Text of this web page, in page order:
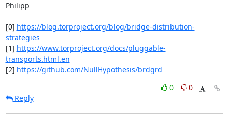
Philipp
[0] https://blog.torproject.org/blog/bridge-distribution-
strategies
[1] https://www.torproject.org/docs/pluggable-
transports.html.en
[2] https://github.com/NullHypothesis/brdgrd
0
0
Reply